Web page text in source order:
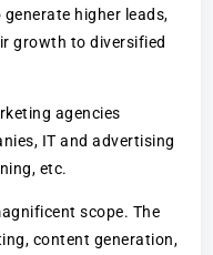
higher leads,
growth to diversified
agencies
IT and advertising
etc.
scope. The
content generation,